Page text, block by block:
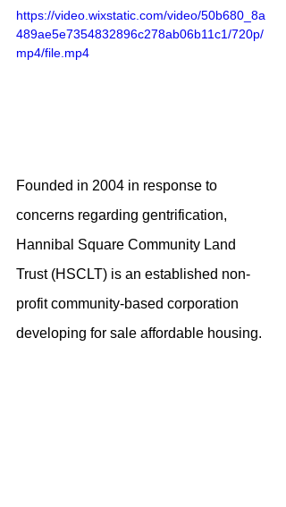
https://video.wixstatic.com/video/50b680_8a
489ae5e7354832896c278ab06b11c1/720p/
mp4/file.mp4
Founded in 2004 in response to
concerns regarding gentrification,
Hannibal Square Community Land
Trust (HSCLT) is an established non-
profit community-based corporation
developing for sale affordable housing.